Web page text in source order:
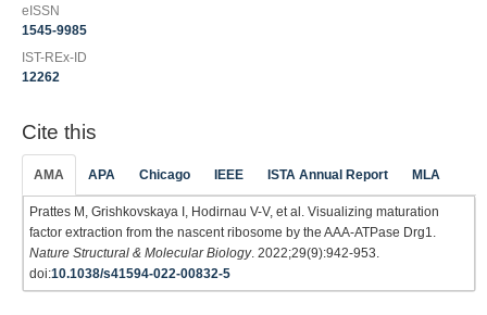
eISSN
1545-9985
IST-REx-ID
12262
Cite this
AMA APA Chicago IEEE ISTA Annual Report MLA
Prattes M, Grishkovskaya I, Hodirnau V-V, et al. Visualizing maturation
factor extraction from the nascent ribosome by the AAA-ATPase Drg1.
Nature Structural & Molecular Biology. 2022;29(9):942-953.
doi:10.1038/s41594-022-00832-5